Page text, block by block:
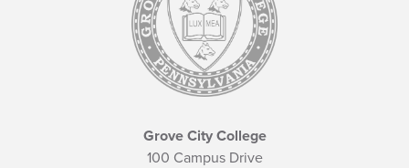
Grove City College
100 Campus Drive